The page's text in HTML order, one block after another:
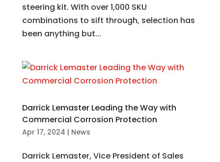
steering kit. With over 1,000 SKU
combinations to sift through, selection has
been anything but...
Darrick Lemaster Leading the Way with
Commercial Corrosion Protection
Apr 17, 2024 | News
Darrick Lemaster, Vice President of Sales